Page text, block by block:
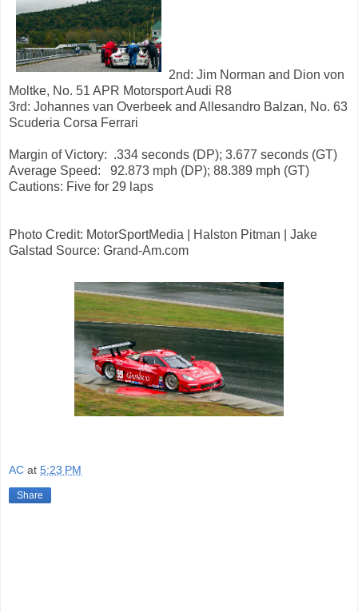
2nd: Jim Norman and Dion von
Moltke, No. 51 APR Motorsport Audi R8
3rd: Johannes van Overbeek and Allesandro Balzan, No. 63
Scuderia Corsa Ferrari
Margin of Victory: .334 seconds (DP); 3.677 seconds (GT)
Average Speed: 92.873 mph (DP); 88.389 mph (GT)
Cautions: Five for 29 laps
Photo Credit: MotorSportMedia | Halston Pitman | Jake
Galstad Source: Grand-Am.com
AC at 5:23 PM
Share